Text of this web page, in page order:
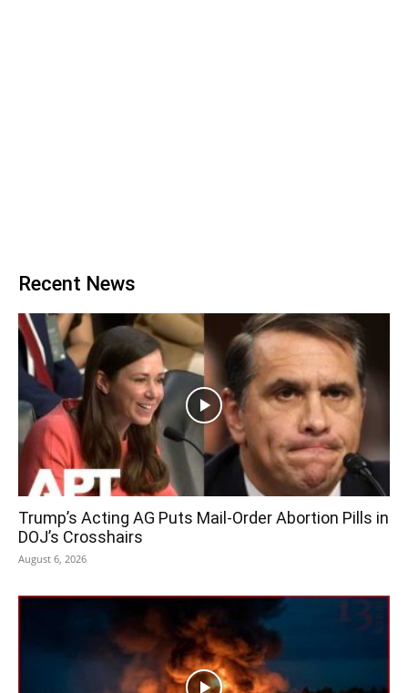
Recent News
Trump’s Acting AG Puts Mail-Order Abortion Pills in
DOJ’s Crosshairs
August 6, 2026